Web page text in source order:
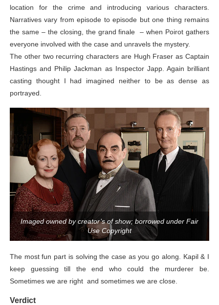
location for the crime and introducing various characters.
Narratives vary from episode to episode but one thing remains
the same – the closing, the grand finale – when Poirot gathers
everyone involved with the case and unravels the mystery.
The other two recurring characters are Hugh Fraser as Captain
Hastings and Philip Jackman as Inspector Japp. Again brilliant
casting thought I had imagined neither to be as dense as
portrayed.
Imaged owned by creator’s of show; borrowed under Fair
Use Copyright
The most fun part is solving the case as you go along. Kapil & I
keep guessing till the end who could the murderer be.
Sometimes we are right and sometimes we are close.
Verdict